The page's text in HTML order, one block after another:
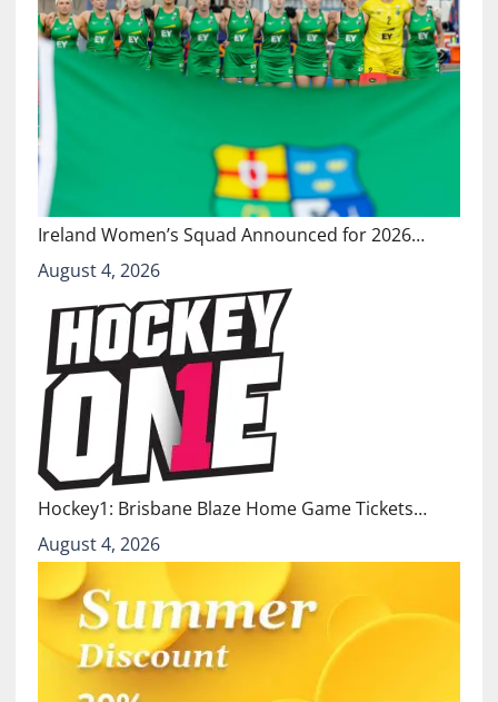
Ireland Women’s Squad Announced for 2026…
August 4, 2026
Hockey1: Brisbane Blaze Home Game Tickets…
August 4, 2026